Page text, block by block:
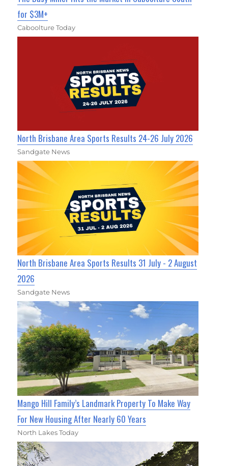
for $3M+
Caboolture Today
North Brisbane Area Sports Results 24-26 July 2026
Sandgate News
North Brisbane Area Sports Results 31 July - 2 August
2026
Sandgate News
Mango Hill Family’s Landmark Property To Make Way
For New Housing After Nearly 60 Years
North Lakes Today